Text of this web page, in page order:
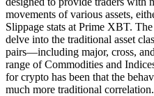
movements of various assets,
Slippage stats at Prime XBT.
delve into the traditional asset
pairs—including major, cross,
range of Commodities and
for crypto has been that the
much more traditional